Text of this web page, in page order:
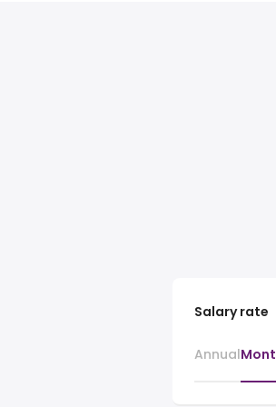
Salary rate
Annual